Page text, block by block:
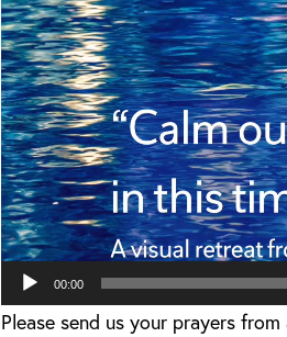
00:00
Please send us your prayers